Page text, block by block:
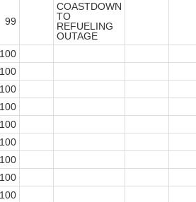
99
COASTDOWN
TO
REFUELING
OUTAGE
100
100
100
100
100
100
100
100
100